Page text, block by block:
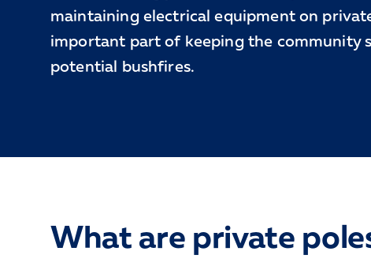
maintaining electrical equipment on
important part of keeping the community
potential bushfires.
What are private